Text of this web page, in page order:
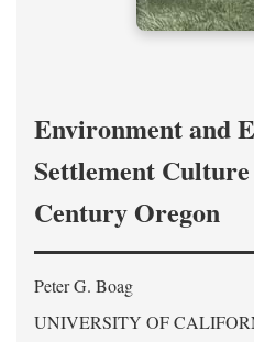
Environment and
Settlement
Century Oregon
Peter G. Boag
UNIVERSITY OF